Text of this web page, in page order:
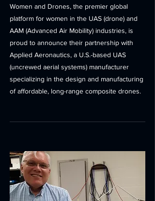
Women and Drones, the premier global
platform for women in the UAS (drone) and
AAM (Advanced Air Mobility) industries, is
proud to announce their partnership with
Applied Aeronautics, a U.S.-based UAS
(uncrewed aerial systems) manufacturer
specializing in the design and manufacturing
of affordable, long-range composite drones.